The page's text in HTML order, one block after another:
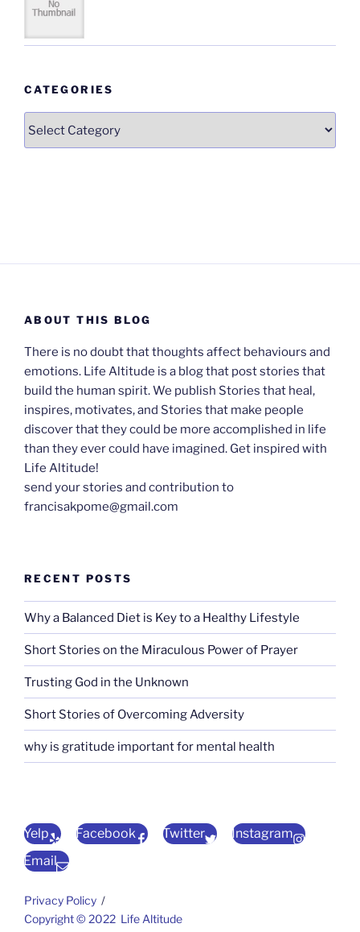
CATEGORIES
ABOUT THIS BLOG
There is no doubt that thoughts affect behaviours and
emotions. Life Altitude is a blog that post stories that
build the human spirit. We publish Stories that heal,
inspires, motivates, and Stories that make people
discover that they could be more accomplished in life
than they ever could have imagined. Get inspired with
Life Altitude!
send your stories and contribution to
francisakpome@gmail.com
RECENT POSTS
Why a Balanced Diet is Key to a Healthy Lifestyle
Short Stories on the Miraculous Power of Prayer
Trusting God in the Unknown
Short Stories of Overcoming Adversity
why is gratitude important for mental health
Yelp Facebook Twitter
Instagram
Email
Privacy Policy
Copyright © 2022 Life Altitude